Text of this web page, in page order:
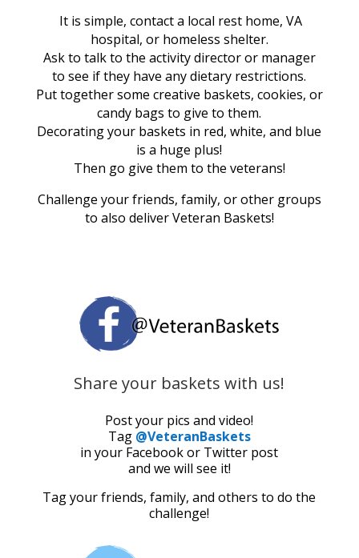
It is simple, contact a local rest home, VA
hospital, or homeless shelter.
Ask to talk to the activity director or manager
to see if they have any dietary restrictions.
Put together some creative baskets, cookies, or
candy bags to give to them.
Decorating your baskets in red, white, and blue
is a huge plus!
Then go give them to the veterans!
Challenge your friends, family, or other groups
to also deliver Veteran Baskets!
Share your baskets with us!
Post your pics and video!
Tag @VeteranBaskets
in your Facebook or Twitter post
and we will see it!
Tag your friends, family, and others to do the
challenge!